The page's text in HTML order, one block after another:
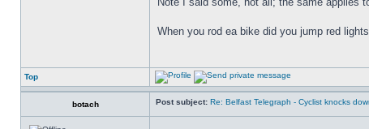
When you rod ea bike did you jump red
Top
botach Post subject: Re: Belfast Telegraph - Cyclist knocks